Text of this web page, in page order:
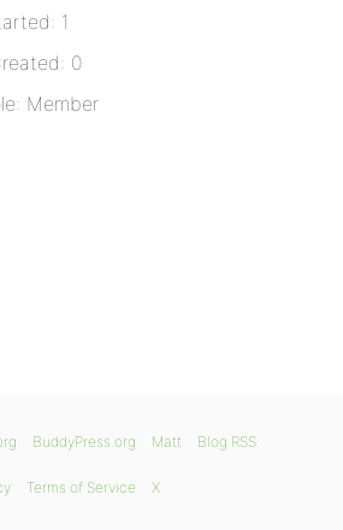
1
0
Member
BuddyPress.org Matt Blog RSS
Terms of Service X